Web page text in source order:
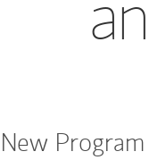
New